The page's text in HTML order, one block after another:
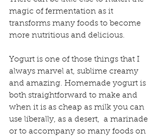
magic of fermentation as it
transforms many foods to become
more nutritious and delicious.
Yogurt is one of those things that I
always marvel at, sublime creamy
and amazing. Homemade yogurt is
both straightforward to make and
when it is as cheap as milk you can
use liberally, as a desert,  a marinade
or to accompany so many foods on